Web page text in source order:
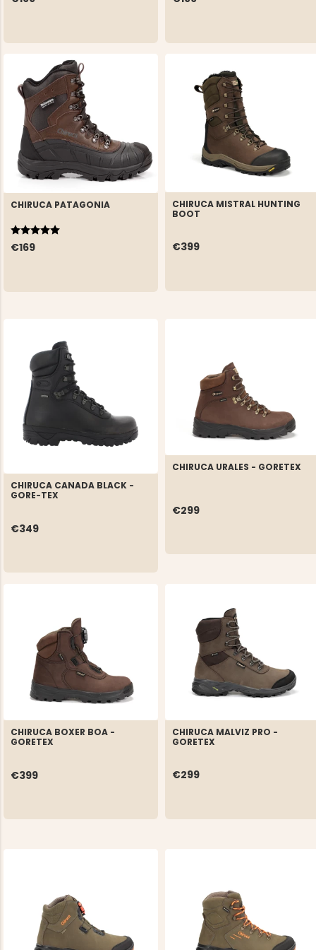
CHIRUCA PATAGONIA
€169
Rating:
5.0 out of 5 stars
CHIRUCA MISTRAL HUNTING
BOOT
€399
CHIRUCA CANADA BLACK -
GORE-TEX
€349
CHIRUCA URALES - GORETEX
€299
CHIRUCA BOXER BOA -
GORETEX
€399
CHIRUCA MALVIZ PRO -
GORETEX
€299